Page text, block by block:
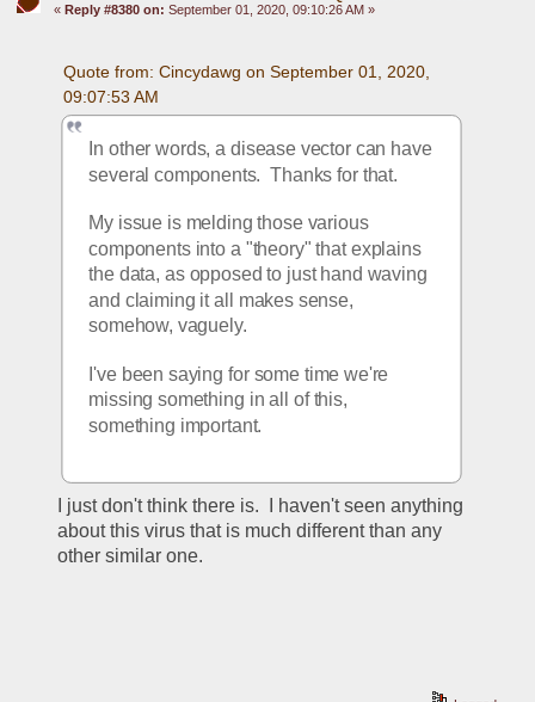
« Reply #8380 on: September 01, 2020, 09:10:26 AM »
Quote from: Cincydawg on September 01, 2020,
09:07:53 AM
In other words, a disease vector can have
several components.  Thanks for that.
My issue is melding those various
components into a "theory" that explains
the data, as opposed to just hand waving
and claiming it all makes sense,
somehow, vaguely.
I've been saying for some time we're
missing something in all of this,
something important.
I just don't think there is.  I haven't seen anything
about this virus that is much different than any
other similar one.